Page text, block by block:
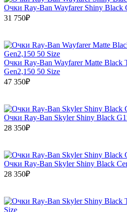
Очки Ray-Ban Wayfarer Shiny Black
31 750₽
Очки Ray-Ban Wayfarer Matte Black
Gen2,150 50 Size
47 350₽
Очки Ray-Ban Skyler Shiny Black
28 350₽
Очки Ray-Ban Skyler Shiny Black
28 350₽